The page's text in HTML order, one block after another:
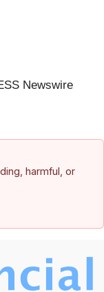
Newswire
harmful, or